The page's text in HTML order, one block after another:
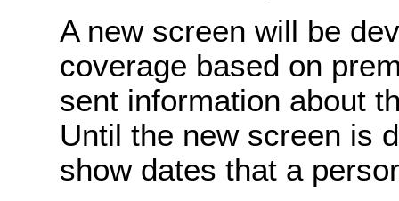
A new screen will be
coverage based on
sent information about
Until the new screen is
show dates that a